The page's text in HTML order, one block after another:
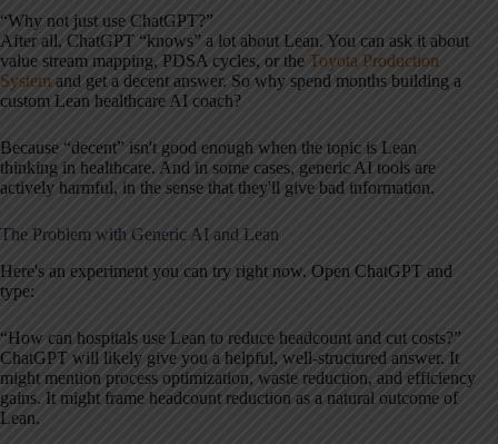
“Why not just use ChatGPT?”
After all, ChatGPT “knows” a lot about Lean. You can ask it about
value stream mapping, PDSA cycles, or the Toyota Production
System and get a decent answer. So why spend months building a
custom Lean healthcare AI coach?
Because “decent” isn't good enough when the topic is Lean
thinking in healthcare. And in some cases, generic AI tools are
actively harmful, in the sense that they'll give bad information.
The Problem with Generic AI and Lean
Here's an experiment you can try right now. Open ChatGPT and
type:
“How can hospitals use Lean to reduce headcount and cut costs?”
ChatGPT will likely give you a helpful, well-structured answer. It
might mention process optimization, waste reduction, and efficiency
gains. It might frame headcount reduction as a natural outcome of
Lean.